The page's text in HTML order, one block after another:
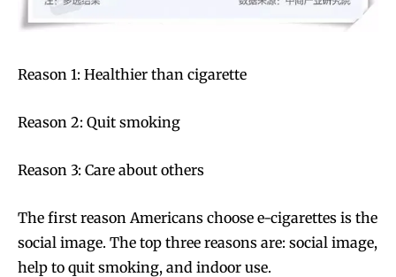
Reason 1: Healthier than cigarette
Reason 2: Quit smoking
Reason 3: Care about others
The first reason Americans choose e-cigarettes is the
social image. The top three reasons are: social image,
help to quit smoking, and indoor use.